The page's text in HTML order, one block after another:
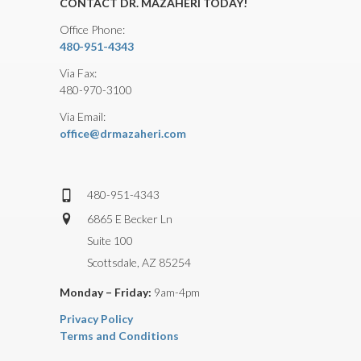
Office Phone:
480-951-4343
Via Fax:
480-970-3100
Via Email:
office@drmazaheri.com
480-951-4343
6865 E Becker Ln
Suite 100
Scottsdale, AZ 85254
Monday – Friday: 9am-4pm
Privacy Policy
Terms and Conditions